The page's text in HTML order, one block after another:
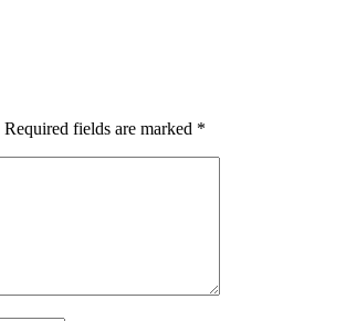
Required fields are marked *